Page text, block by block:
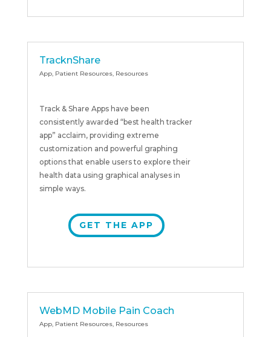
TracknShare
App, Patient Resources, Resources
Track & Share Apps have been
consistently awarded “best health tracker
app” acclaim, providing extreme
customization and powerful graphing
options that enable users to explore their
health data using graphical analyses in
simple ways.
GET THE APP
WebMD Mobile Pain Coach
App, Patient Resources, Resources